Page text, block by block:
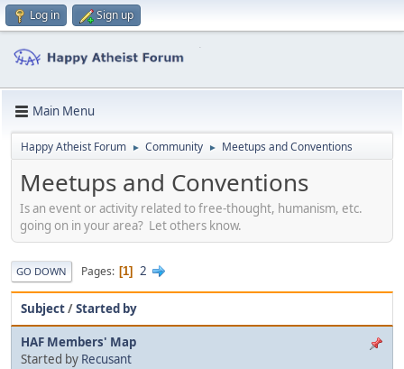
Log in Sign up
Main Menu
Happy Atheist Forum ► Community ► Meetups and Conventions
Meetups and Conventions
Is an event or activity related to free-thought, humanism, etc.
going on in your area? Let others know.
GO DOWN Pages 1 2
Subject/Started by
HAF Members' Map
Started by Recusant